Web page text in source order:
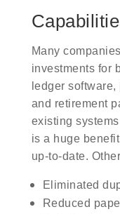
Many
investments for
ledger
and retirement
existing
is a huge
up-to-date.
Eliminated
Reduced